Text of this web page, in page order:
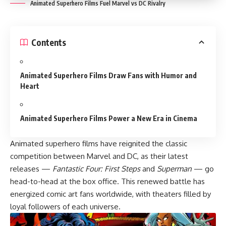
Animated Superhero Films Fuel Marvel vs DC Rivalry
Contents
Animated Superhero Films Draw Fans with Humor and
Heart
Animated Superhero Films Power a New Era in Cinema
Animated superhero films have reignited the classic
competition between Marvel and DC, as their latest
releases — Fantastic Four: First Stepsand Superman — go
head-to-head at the box office. This renewed battle has
energized comic art fans worldwide, with theaters filled by
loyal followers of each universe.